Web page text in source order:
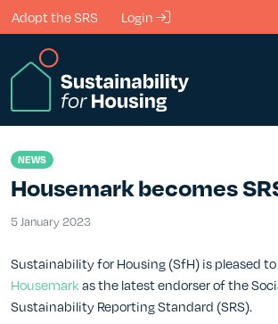
Skip to Main Content
Adopt the SRS Login
NEWS
Housemark becomes
5 January 2023
Sustainability for Housing (SfH) is pleased
Housemark as the latest endorser of the
Sustainability Reporting Standard (SRS).